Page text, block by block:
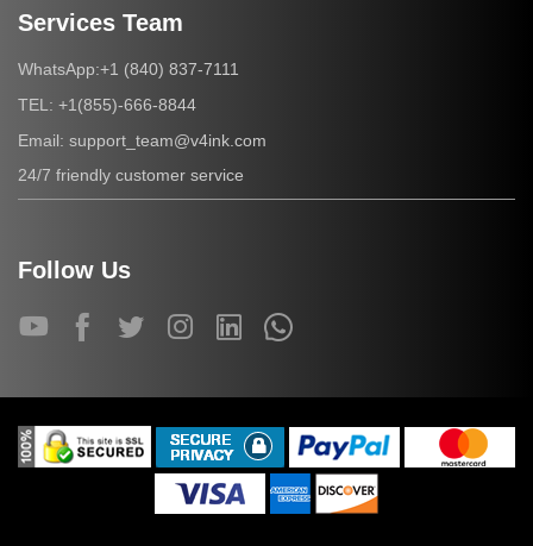
Services Team
WhatsApp:+1 (840) 837-7111
TEL: +1(855)-666-8844
Email: support_team@v4ink.com
24/7 friendly customer service
Follow Us